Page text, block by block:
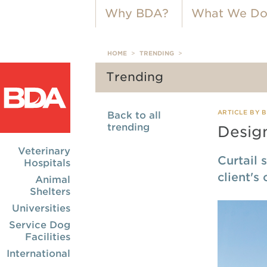
Why BDA? What We Do
HOME > TRENDING >
Veterinary
Hospitals
Animal
Shelters
Universities
Service Dog
Facilities
International
Back to all
trending
Trending
ARTICLE BY
Curtail
client's